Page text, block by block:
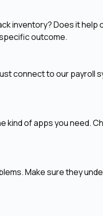
inventory? Does it help
outcome.
connect to our payroll
kind of apps you need.
Make sure they